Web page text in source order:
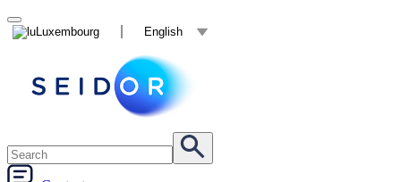
Luxembourg English